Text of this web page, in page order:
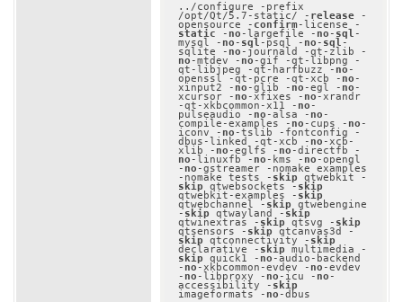
../configure -prefix
/opt/Qt/5.7-static/ - release -
opensource - confirm-license -
static - no -largefile - no - sql -
mysql - no - sql -psql - no - sql -
sqlite - no -journald -qt-zlib -
no -mtdev - no -gif -qt-libpng -
qt-libjpeg -qt-harfbuzz - no -
openssl -qt-pcre -qt-xcb - no -
xinput2 - no -glib - no -egl - no -
xcursor - no -xfixes - no -xrandr
-qt-xkbcommon-x11 - no -
pulseaudio - no -alsa - no -
compile-examples - no -cups - no -
iconv - no -tslib -fontconfig -
dbus-linked -qt-xcb - no -xcb-
xlib - no -eglfs - no -directfb -
no -linuxfb - no -kms - no -opengl
- no -gstreamer -nomake examples
-nomake tests - skip qtwebkit -
skip qtwebsockets - skip
qtwebkit-examples - skip
qtwebchannel - skip qtwebengine
- skip qtwayland - skip
qtwinextras - skip qtsvg - skip
qtsensors - skip qtcanvas3d -
skip qtconnectivity - skip
declarative - skip multimedia -
skip quick1 - no -audio-backend
- no -xkbcommon-evdev - no -evdev
- no -libproxy - no -icu - no -
accessibility - skip
imageformats - no